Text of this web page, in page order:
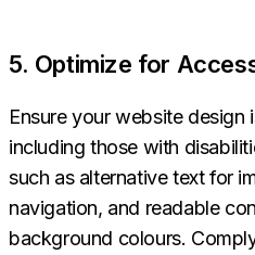
5. Optimize for
Ensure your website design
including those with
such as alternative text for
navigation, and readable
background colours.